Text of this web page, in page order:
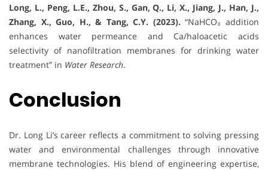
Long, L., Peng, L.E., Zhou, S., Gan, Q., Li, X., Jiang, J., Han, J.,
Zhang, X., Guo, H., & Tang, C.Y. (2023). “NaHCO₃ addition
enhances water permeance and Ca/haloacetic acids
selectivity of nanofiltration membranes for drinking water
treatment” in Water Research.
Conclusion
Dr. Long Li’s career reflects a commitment to solving pressing
water and environmental challenges through innovative
membrane technologies. His blend of engineering expertise,